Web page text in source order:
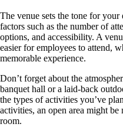
The venue sets the tone for
factors such as the number of
options, and accessibility. A
easier for employees to attend,
memorable experience.
Don’t forget about the
banquet hall or a laid-back
the types of activities you’ve
activities, an open area might be
room.